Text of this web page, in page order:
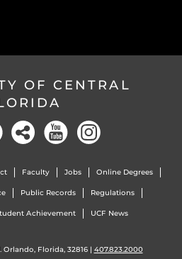
OF CENTRAL
Faculty Jobs Online Degrees
Public Records Regulations
Achievement UCF News
Florida, 32816 | 407.823.2000